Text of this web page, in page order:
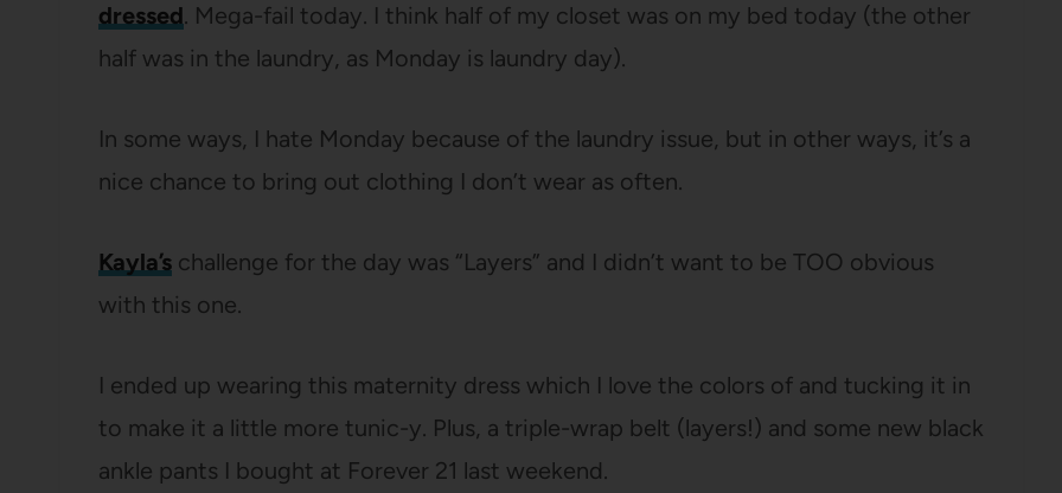
dressed. Mega-fail today. I think half of my closet was on my bed today (the other
half was in the laundry, as Monday is laundry day).
In some ways, I hate Monday because of the laundry issue, but in other ways, it’s a
nice chance to bring out clothing I don’t wear as often.
Kayla’s challenge for the day was “Layers” and I didn’t want to be TOO obvious
with this one.
I ended up wearing this maternity dress which I love the colors of and tucking it in
to make it a little more tunic-y. Plus, a triple-wrap belt (layers!) and some new black
ankle pants I bought at Forever 21 last weekend.